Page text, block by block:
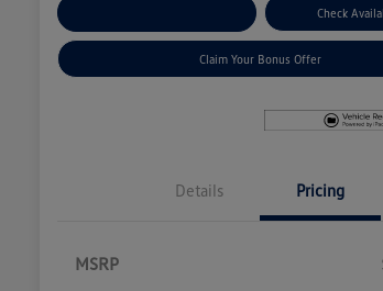
Check
Claim Your Bonus Offer
Details Pricing
MSRP